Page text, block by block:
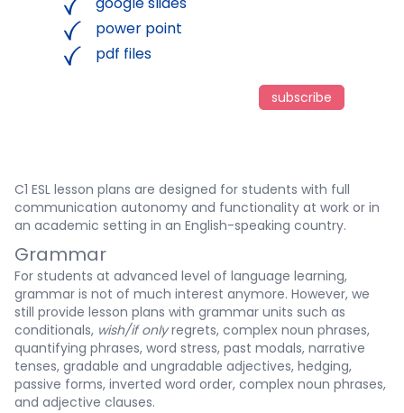
power point
pdf files
subscribe
C1 ESL lesson plans are designed for students with full
communication autonomy and functionality at work or in
an academic setting in an English-speaking country.
Grammar
For students at advanced level of language learning,
grammar is not of much interest anymore. However, we
still provide lesson plans with grammar units such as
conditionals, wish/if onlyregrets, complex noun phrases,
quantifying phrases, word stress, past modals, narrative
tenses, gradable and ungradable adjectives, hedging,
passive forms, inverted word order, complex noun phrases,
and adjective clauses.